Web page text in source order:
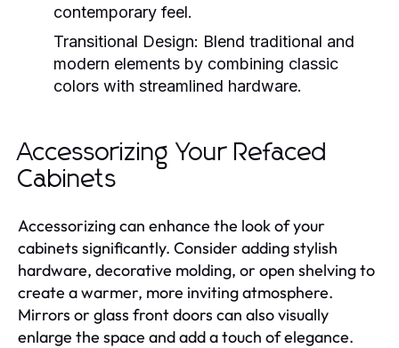
contemporary feel.
Transitional Design: Blend traditional and
modern elements by combining classic
colors with streamlined hardware.
Accessorizing Your Refaced
Cabinets
Accessorizing can enhance the look of your
cabinets significantly. Consider adding stylish
hardware, decorative molding, or open shelving to
create a warmer, more inviting atmosphere.
Mirrors or glass front doors can also visually
enlarge the space and add a touch of elegance.